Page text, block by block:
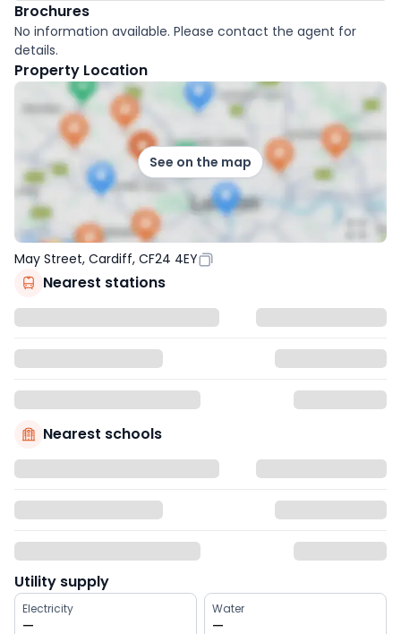
Brochures
No information available. Please contact the agent for
details.
Property Location
See on the map
May Street, Cardiff, CF24 4EY
Nearest stations
Nearest schools
Utility supply
Electricity
—
Water
—